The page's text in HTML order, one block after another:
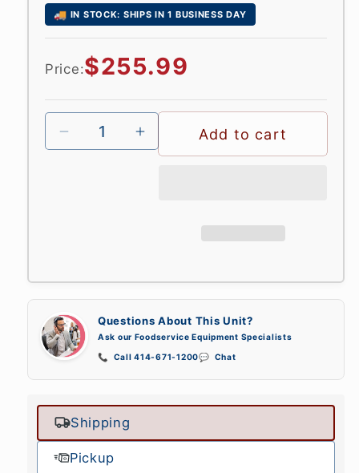
🚚 IN STOCK: SHIPS IN 1 BUSINESS DAY
Price:Regular
price
$255.99
Add to cart
Questions About This Unit?
Ask our Foodservice Equipment Specialists
📞 Call 414-671-1200💬 Chat
Shipping
Pickup